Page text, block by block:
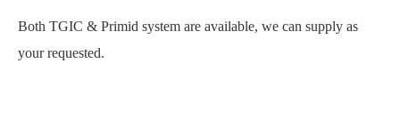
Both TGIC & Primid system are available, we can supply as
your requested.